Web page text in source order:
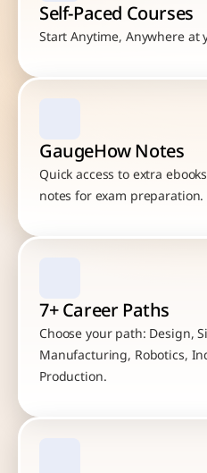
Self-Paced Courses
Start Anytime, Anywhere at
GaugeHow Notes
Quick access to extra
notes for exam preparation.
7+ Career Paths
Choose your path: Design,
Manufacturing, Robotics,
Production.